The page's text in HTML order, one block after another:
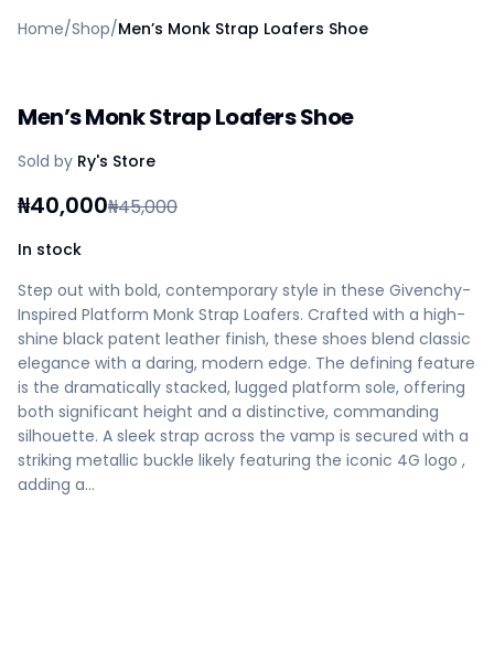
Create a vendor or buyer account
AfiaPrime Workstation
Vendors
Blog
Contact Us
FAQ
Privacy Policy
Terms of Service
Careers
Home/Shop/Men’s Monk Strap Loafers Shoe
Men’s Monk Strap Loafers Shoe
Sold by Ry's Store
₦40,000₦45,000
In stock
Step out with bold, contemporary style in these Givenchy-
Inspired Platform Monk Strap Loafers. Crafted with a high-
shine black patent leather finish, these shoes blend classic
elegance with a daring, modern edge. The defining feature
is the dramatically stacked, lugged platform sole, offering
both significant height and a distinctive, commanding
silhouette. A sleek strap across the vamp is secured with a
striking metallic buckle likely featuring the iconic 4G logo ,
adding a…